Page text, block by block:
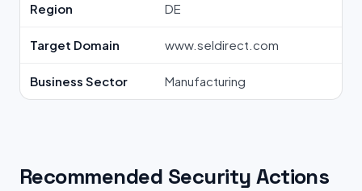
Region DE
Target Domain www.seldirect.com
Business Sector Manufacturing
Recommended Security Actions